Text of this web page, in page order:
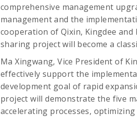
comprehensive management
management and the
cooperation of Qixin, Kingdee
sharing project will become a
Ma Xingwang, Vice President of
effectively support the
development goal of rapid
project will demonstrate the five
accelerating processes,